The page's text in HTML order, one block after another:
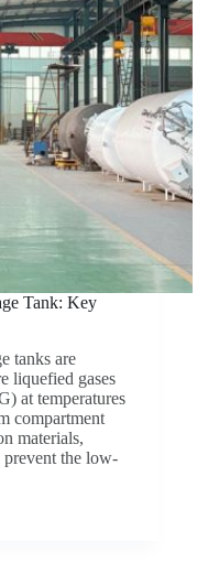
Tank: Key
tanks are
liquefied gases
at temperatures
compartment
materials,
prevent the low-